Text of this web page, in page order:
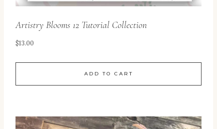
Artistry Blooms 12 Tutorial Collection
$13.00
ADD TO CART